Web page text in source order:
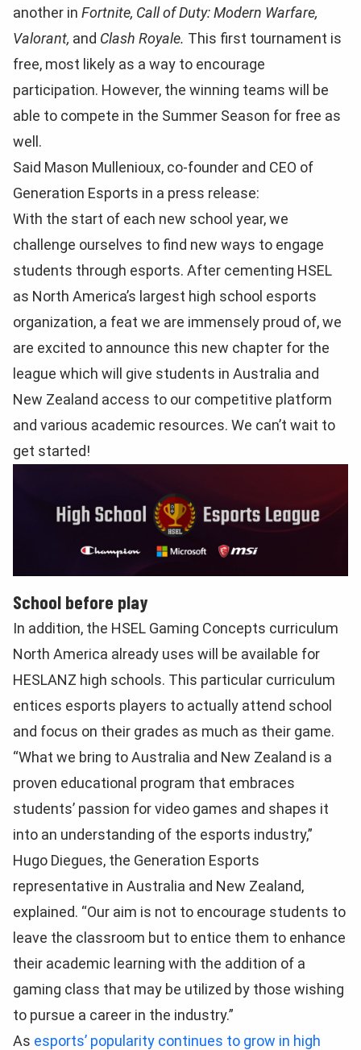
another in Fortnite, Call of Duty: Modern Warfare,
Valorant, and Clash Royale. This first tournament is
free, most likely as a way to encourage
participation. However, the winning teams will be
able to compete in the Summer Season for free as
well.
Said Mason Mullenioux, co-founder and CEO of
Generation Esports in a press release:
With the start of each new school year, we
challenge ourselves to find new ways to engage
students through esports. After cementing HSEL
as North America’s largest high school esports
organization, a feat we are immensely proud of, we
are excited to announce this new chapter for the
league which will give students in Australia and
New Zealand access to our competitive platform
and various academic resources. We can’t wait to
get started!
School before play
In addition, the HSEL Gaming Concepts curriculum
North America already uses will be available for
HESLANZ high schools. This particular curriculum
entices esports players to actually attend school
and focus on their grades as much as their game.
“What we bring to Australia and New Zealand is a
proven educational program that embraces
students’ passion for video games and shapes it
into an understanding of the esports industry,”
Hugo Diegues, the Generation Esports
representative in Australia and New Zealand,
explained. “Our aim is not to encourage students to
leave the classroom but to entice them to enhance
their academic learning with the addition of a
gaming class that may be utilized by those wishing
to pursue a career in the industry.”
As esports’ popularity continues to grow in high